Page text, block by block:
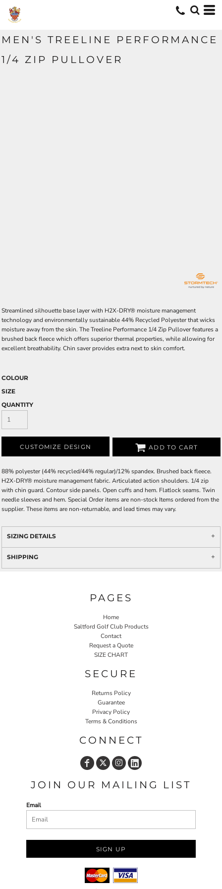
MEN'S TREELINE PERFORMANCE
1/4 ZIP PULLOVER
Streamlined silhouette base layer with H2X-DRY® moisture management
technology and environmentally sustainable 44% Recycled Polyester that wicks
moisture away from the skin. The Treeline Performance 1/4 Zip Pullover features a
brushed back fleece which offers superior thermal properties, while allowing for
excellent breathability. Chin saver provides extra next to skin comfort.
COLOUR
SIZE
QUANTITY
CUSTOMIZE DESIGN ADD TO CART
88% polyester (44% recycled/44% regular)/12% spandex. Brushed back fleece.
H2X-DRY® moisture management fabric. Articulated action shoulders. 1/4 zip
with chin guard. Contour side panels. Open cuffs and hem. Flatlock seams. Twin
needle sleeves and hem. Special Order items are non-stock Items ordered from the
supplier. These items are non-returnable, and lead times may vary.
SIZING DETAILS
SHIPPING
PAGES
Home
Saltford Golf Club Products
Contact
Request a Quote
SIZE CHART
SECURE
Returns Policy
Guarantee
Privacy Policy
Terms & Conditions
CONNECT
JOIN OUR MAILING LIST
Email
SIGN UP